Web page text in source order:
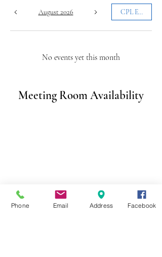
August 2026 CPL Events
No events yet this month
Meeting Room Availability
Phone Email Address Facebook